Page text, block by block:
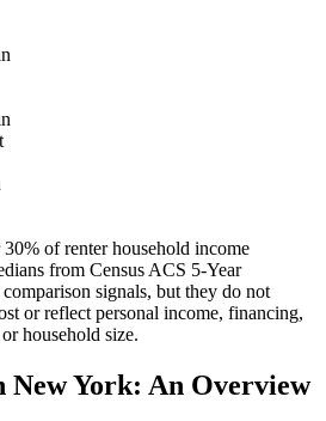
of renter household income
from Census ACS 5-Year
signals, but they do not
or reflect personal income, financing,
household size.
New York: An Overview